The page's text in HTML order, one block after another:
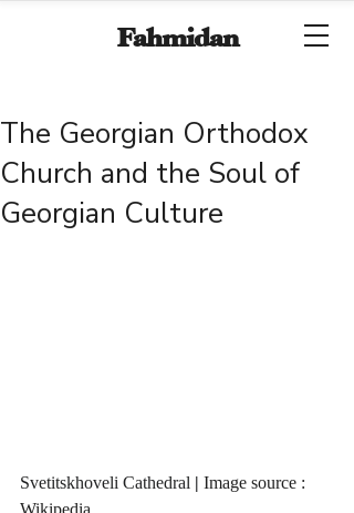
Fahmidan
The Georgian Orthodox
Church and the Soul of
Georgian Culture
Svetitskhoveli Cathedral | Image source :